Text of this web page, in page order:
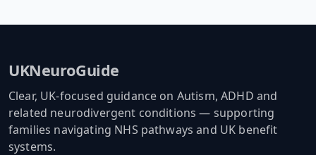
UKNeuroGuide
Clear, UK-focused guidance on Autism, ADHD and
related neurodivergent conditions — supporting
families navigating NHS pathways and UK benefit
systems.